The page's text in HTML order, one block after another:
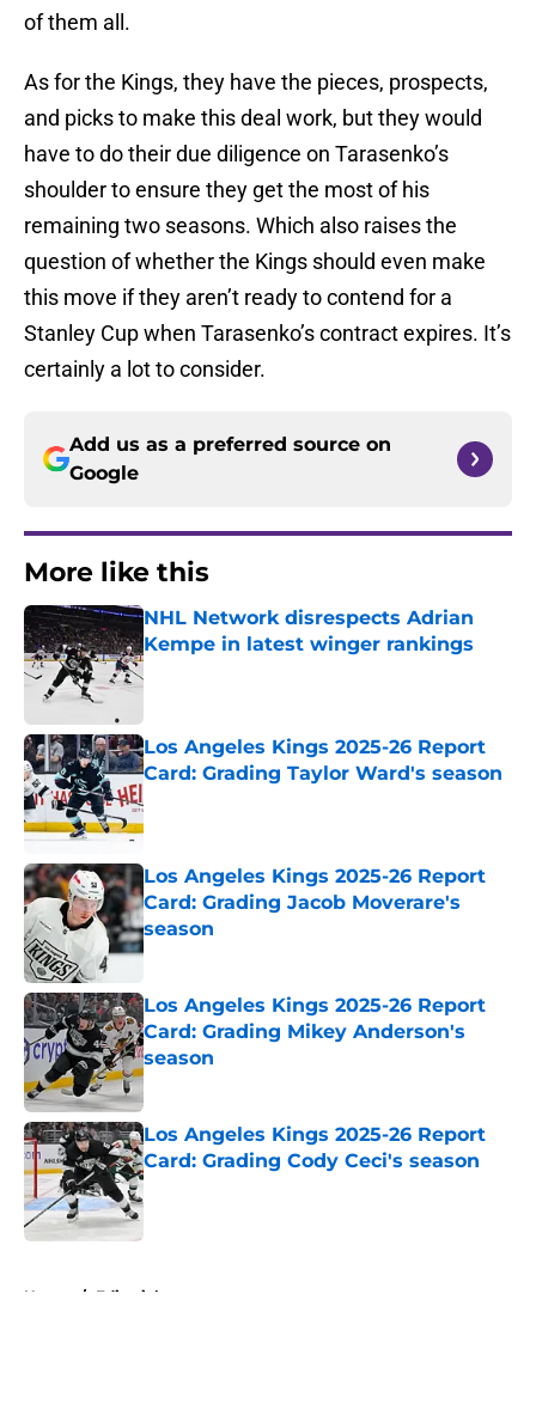
of them all.
As for the Kings, they have the pieces, prospects,
and picks to make this deal work, but they would
have to do their due diligence on Tarasenko’s
shoulder to ensure they get the most of his
remaining two seasons. Which also raises the
question of whether the Kings should even make
this move if they aren’t ready to contend for a
Stanley Cup when Tarasenko’s contract expires. It’s
certainly a lot to consider.
Add us as a preferred source on
Google
More like this
NHL Network disrespects Adrian
Kempe in latest winger rankings
Published by on Invalid Date
Los Angeles Kings 2025-26 Report
Card: Grading Taylor Ward's season
Published by on Invalid Date
Los Angeles Kings 2025-26 Report
Card: Grading Jacob Moverare's
season
Published by on Invalid Date
Los Angeles Kings 2025-26 Report
Card: Grading Mikey Anderson's
season
Published by on Invalid Date
Los Angeles Kings 2025-26 Report
Card: Grading Cody Ceci's season
Published by on Invalid Date
Home / Editorials